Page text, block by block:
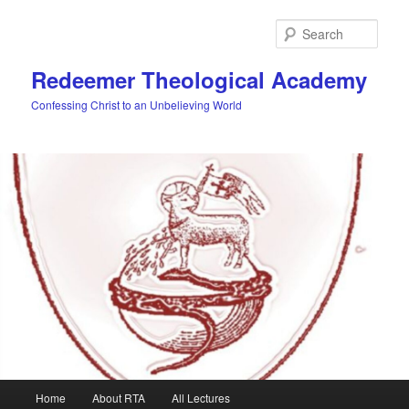
Redeemer Theological Academy
Confessing Christ to an Unbelieving World
Home About RTA All Lectures